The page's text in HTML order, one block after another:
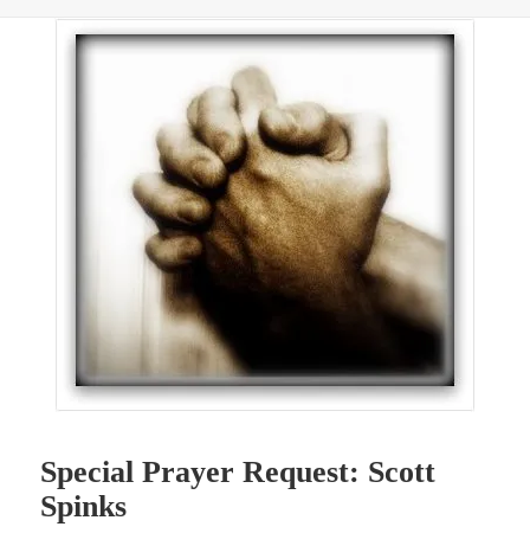
Special Prayer Request: Scott
Spinks